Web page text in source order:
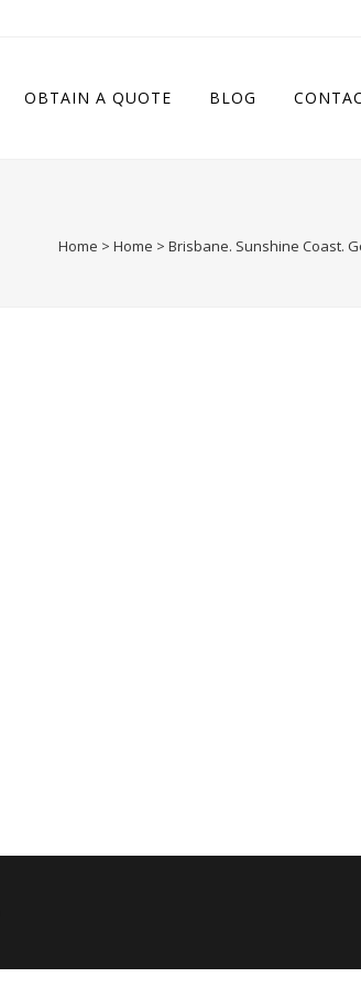
OBTAIN A QUOTE BLOG
Home > Home > Brisbane. Sunshine Coast.